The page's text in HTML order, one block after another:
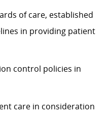
of care, established
in providing patient
control policies in
care in consideration